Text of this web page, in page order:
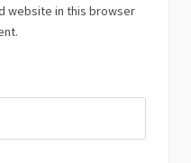
website in this browser